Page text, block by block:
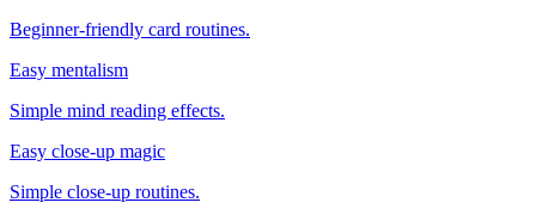
Beginner-friendly card routines.
Easy mentalism
Simple mind reading effects.
Easy close-up magic
Simple close-up routines.